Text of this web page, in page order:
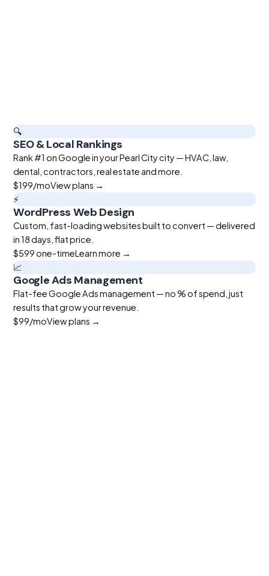
🔍
SEO & Local Rankings
Rank #1 on Google in your Pearl City city — HVAC, law,
dental, contractors, real estate and more.
$199/moView plans →
⚡
WordPress Web Design
Custom, fast-loading websites built to convert — delivered
in 18 days, flat price.
$599one-timeLearn more →
📈
Google Ads Management
Flat-fee Google Ads management — no % of spend, just
results that grow your revenue.
$99/moView plans →